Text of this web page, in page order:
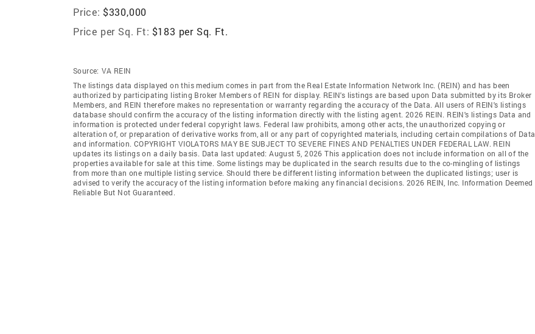
Price: $330,000
Price per Sq. Ft: $183 per Sq. Ft.
Source: VA REIN
The listings data displayed on this medium comes in part from the Real Estate Information Network Inc. (REIN) and has been
authorized by participating listing Broker Members of REIN for display. REIN's listings are based upon Data submitted by its Broker
Members, and REIN therefore makes no representation or warranty regarding the accuracy of the Data. All users of REIN's listings
database should confirm the accuracy of the listing information directly with the listing agent. 2026 REIN. REIN's listings Data and
information is protected under federal copyright laws. Federal law prohibits, among other acts, the unauthorized copying or
alteration of, or preparation of derivative works from, all or any part of copyrighted materials, including certain compilations of Data
and information. COPYRIGHT VIOLATORS MAY BE SUBJECT TO SEVERE FINES AND PENALTIES UNDER FEDERAL LAW. REIN
updates its listings on a daily basis. Data last updated: August 5, 2026 This application does not include information on all of the
properties available for sale at this time. Some listings may be duplicated in the search results due to the co-mingling of listings
from more than one multiple listing service. Should there be different listing information between the duplicated listings; user is
advised to verify the accuracy of the listing information before making any financial decisions. 2026 REIN, Inc. Information Deemed
Reliable But Not Guaranteed.